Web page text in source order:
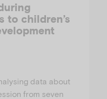
to children’s
data about
from seven